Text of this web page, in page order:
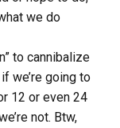
we do
to cannibalize
we’re going to
12 or even 24
not. Btw,